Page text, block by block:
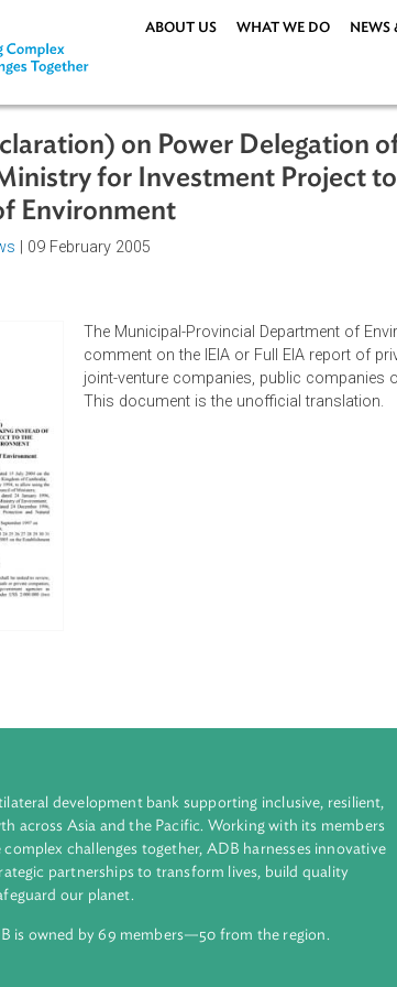
ABOUT US WHAT WE
on Power
Ministry for Investment
of Environment
in a new window
The Municipal-Provincial
comment on the IEIA or Full EIA
joint-venture companies, public
multilateral development bank supporting
growth across Asia and the Pacific. Working with its
complex challenges together, ADB harnesses
strategic partnerships to transform lives, build